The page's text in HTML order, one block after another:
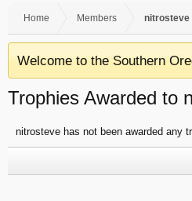
Home Members nitrosteve
Welcome to the Southern
Trophies Awarded to
nitrosteve has not been awarded any